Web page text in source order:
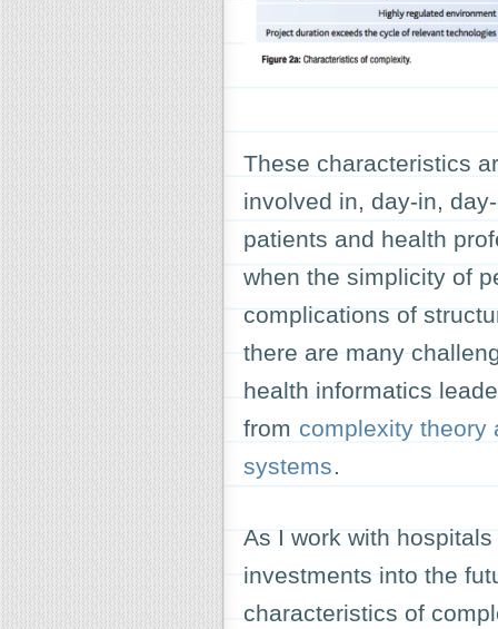
These characteristics
involved in, day-in,
patients and health
when the simplicity of
complications of
there are many
health informatics
from complexity theory
systems.
As I work with
investments into the
characteristics of